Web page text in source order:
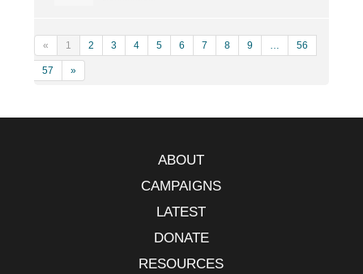
« 1 2 3 4 5 6 7 8 9 … 56
57 »
ABOUT
CAMPAIGNS
LATEST
DONATE
RESOURCES